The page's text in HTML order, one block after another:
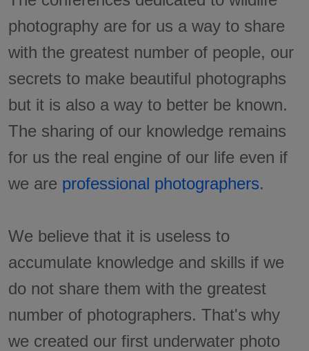
photography are for us a way to share
with the greatest number of people, our
secrets to make beautiful photographs
but it is also a way to better be known.
The sharing of our knowledge remains
for us the real engine of our life even if
we are professional photographers.
We believe that it is useless to
accumulate knowledge and skills if we
do not share them with the greatest
number of photographers. That's why
we created our first underwater photo